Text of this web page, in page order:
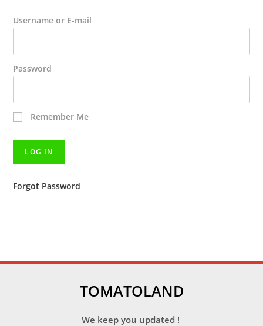
Username or E-mail
Password
Remember Me
Forgot Password
TOMATOLAND
We keep you updated !